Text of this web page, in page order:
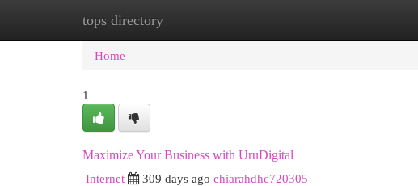
tops directory
Home New Site Listings
Home
1
Maximize Your Business with UruDigital
Internet
309 days ago chiarahdhc720305